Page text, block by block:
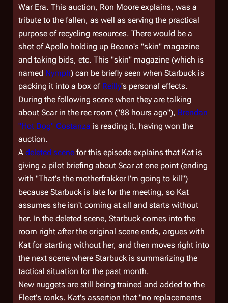
War Era. This auction, Ron Moore explains, was a
tribute to the fallen, as well as serving the practical
purpose of recycling resources. There would be a
shot of Apollo holding up Beano's "skin" magazine
and taking bids, etc. This "skin" magazine (which is
named Nymph) can be briefly seen when Starbuck is
packing it into a box of Reilly's personal effects.
During the following scene when they are talking
about Scar in the rec room ("88 hours ago"), Brendan
"Hot Dog" Costanza is reading it, having won the
auction.
A deleted scene for this episode explains that Kat is
giving a pilot briefing about Scar at one point (ending
with "That's the motherfrakker I'm going to kill")
because Starbuck is late for the meeting, so Kat
assumes she isn't coming at all and starts without
her. In the deleted scene, Starbuck comes into the
room right after the original scene ends, argues with
Kat for starting without her, and then moves right into
the next scene where Starbuck is summarizing the
tactical situation for the past month.
New nuggets are still being trained and added to the
Fleet's ranks. Kat's assertion that "no replacements